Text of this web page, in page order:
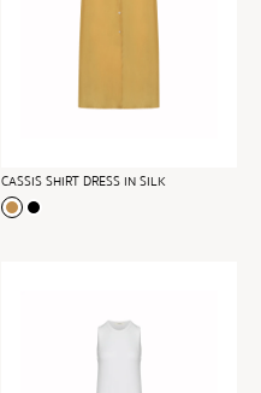
CASSIS SHIRT DRESS IN SILK